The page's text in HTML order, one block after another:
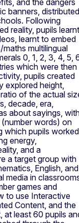
banners, distributed
Following
reality, pupils learnt
learnt to embed
multilingual
0, 1, 2, 3, 4, 5,
which were then
pupils created
explored height,
of the actual
decade, era,
about sayings,
words) on
which pupils worked
energy,
and a
a target group with
English, and
in
games and
to use Interactive
Content, and the
at least 60 pupils